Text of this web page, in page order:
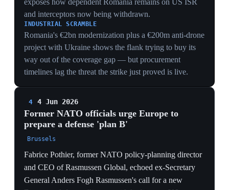
hedge becomes stated strategy — Europe is designing
architecture to operate without reliable US backing.
FORWARD-DEFENSE LOGIC
Pothier's call for Poland to ship interceptors to Ukraine
treats Ukrainian airspace as Poland's first line of
defense, folding the Ukraine-aid question into the
eastern-flank deterrence calculus.
DETERRENCE RISK
Visible doubt about US guarantees is itself
defense — the exact window other officials warn of.
Foreign Affairs: Europe's 'forced
transformation' may yield a stronger but